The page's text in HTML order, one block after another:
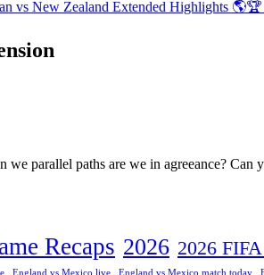
vs New Zealand Extended Highlights
we parallel paths are we in agreeance?
Recaps 2026 2026